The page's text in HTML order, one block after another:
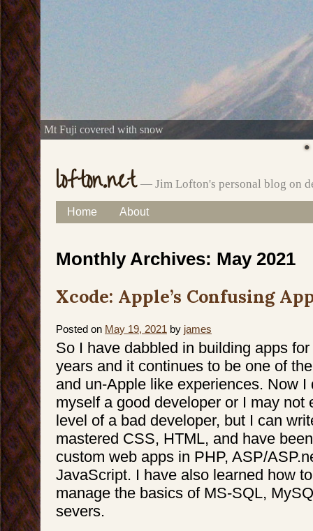
Mt Fuji covered with snow
lofton.net — Jim Lofton's personal blog on
Main menu
Skip
content
Home About
Monthly Archives: May 2021
Xcode: Apple’s Confusing
Posted on May 19, 2021 by james
So I have dabbled in building apps
years and it continues to be one of
and un-Apple like experiences. Now I
myself a good developer or I may not
level of a bad developer, but I can
mastered CSS, HTML, and have
custom web apps in PHP, ASP/
JavaScript. I have also learned how
manage the basics of MS-SQL,
severs.